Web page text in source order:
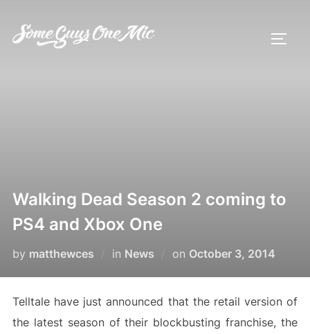
content
Walking Dead Season 2 coming to
PS4 and Xbox One
by matthewces in News on Posted
October 3, 2014
Telltale have just announced that the retail version of
the latest season of their blockbusting franchise, the